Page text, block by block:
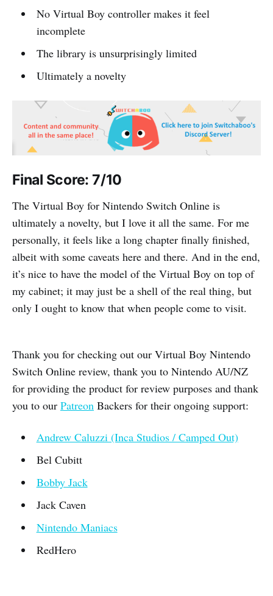
No Virtual Boy controller makes it feel
incomplete
The library is unsurprisingly limited
Ultimately a novelty
Final Score: 7/10
The Virtual Boy for Nintendo Switch Online is
ultimately a novelty, but I love it all the same. For me
personally, it feels like a long chapter finally finished,
albeit with some caveats here and there. And in the end,
it’s nice to have the model of the Virtual Boy on top of
my cabinet; it may just be a shell of the real thing, but
only I ought to know that when people come to visit.
Thank you for checking out our Virtual Boy Nintendo
Switch Online review, thank you to Nintendo AU/NZ
for providing the product for review purposes and thank
you to our Patreon Backers for their ongoing support:
Andrew Caluzzi (Inca Studios / Camped Out)
Bel Cubitt
Bobby Jack
Jack Caven
Nintendo Maniacs
RedHero